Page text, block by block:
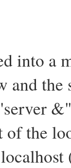
into a
the
the